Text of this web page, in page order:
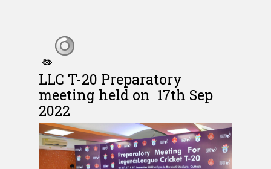
LLC T-20 Preparatory
meeting held on 17th Sep
2022